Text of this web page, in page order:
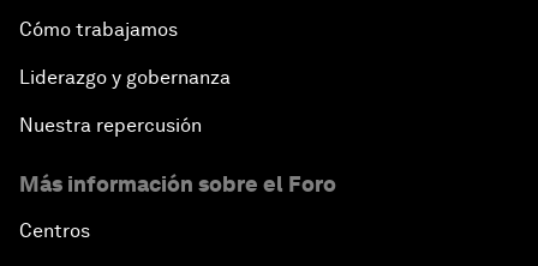
Cómo trabajamos
Liderazgo y gobernanza
Nuestra repercusión
Más información sobre el Foro
Centros